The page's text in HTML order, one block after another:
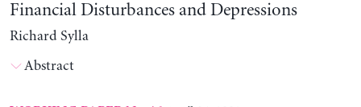
Financial Disturbances and Depressions
Richard Sylla
Abstract